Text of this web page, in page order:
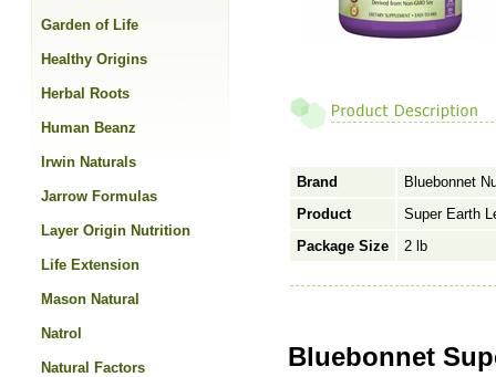
Brand
Bluebonnet
Product
Super Earth
Package Size
2 lb
Bluebonnet
Garden of Life
Healthy Origins
Herbal Roots
Human Beanz
Irwin Naturals
Jarrow Formulas
Layer Origin Nutrition
Life Extension
Mason Natural
Natrol
Natural Factors